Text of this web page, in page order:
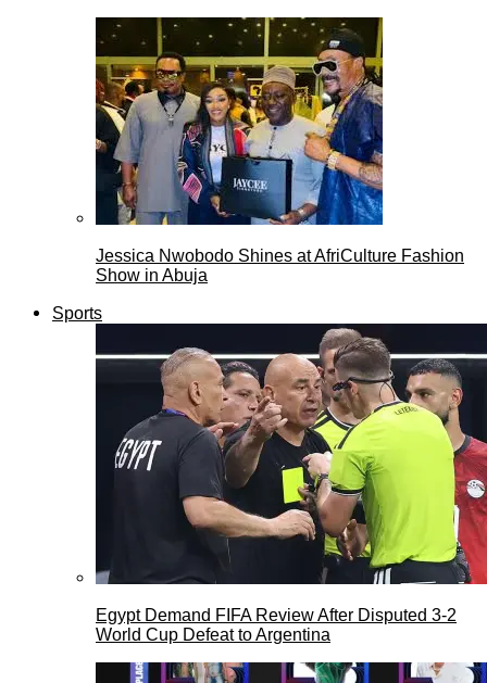
Jessica Nwobodo Shines at AfriCulture Fashion
Show in Abuja
Sports
Egypt Demand FIFA Review After Disputed 3-2
World Cup Defeat to Argentina